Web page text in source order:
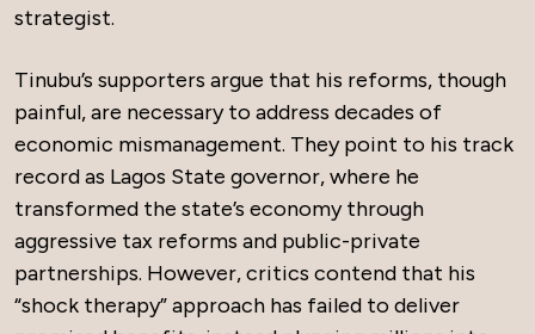
strategist.
Tinubu’s supporters argue that his reforms, though
painful, are necessary to address decades of
economic mismanagement. They point to his track
record as Lagos State governor, where he
transformed the state’s economy through
aggressive tax reforms and public-private
partnerships. However, critics contend that his
“shock therapy” approach has failed to deliver